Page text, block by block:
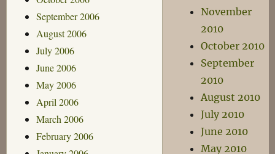
September 2006
August 2006
July 2006
June 2006
May 2006
April 2006
March 2006
February 2006
November
2010
October 2010
September
2010
August 2010
July 2010
June 2010
May 2010